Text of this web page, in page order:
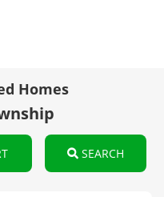
Homes
SEARCH